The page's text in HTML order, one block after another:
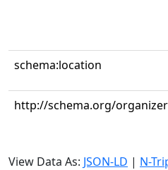
schema:location
http://schema.org/organizer
View Data As: JSON-LD | N-